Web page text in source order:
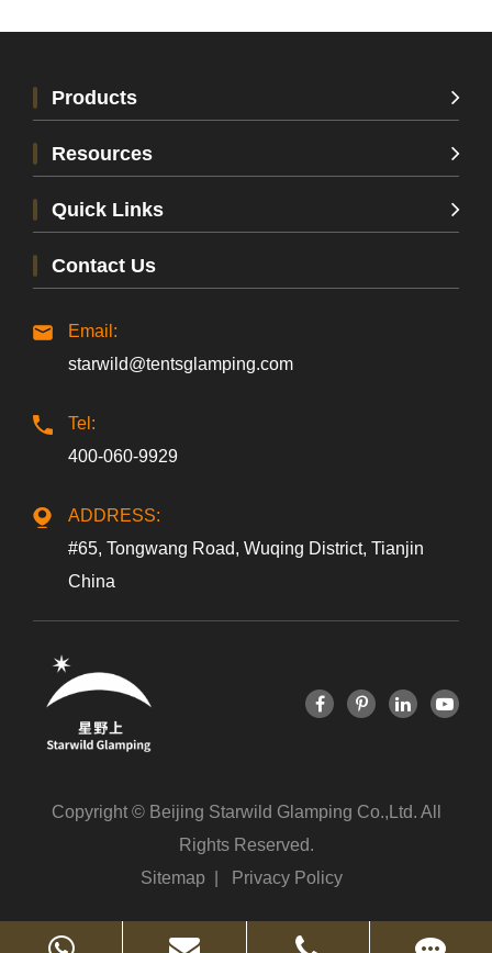
Products
Resources
Quick Links
Contact Us
Email:
starwild@tentsglamping.com
Tel:
400-060-9929
ADDRESS:
#65, Tongwang Road, Wuqing District, Tianjin
China
Copyright © Beijing Starwild Glamping Co.,Ltd. All
Rights Reserved.
Sitemap
Privacy Policy